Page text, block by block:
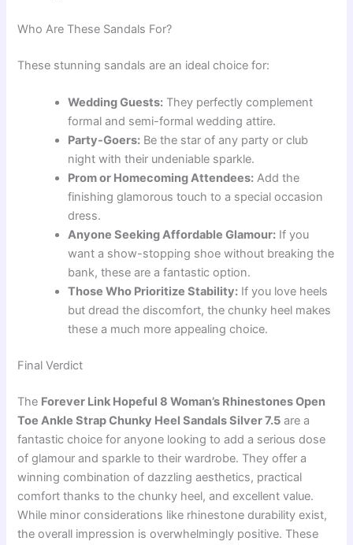
Who Are These Sandals For?
These stunning sandals are an ideal choice for:
Wedding Guests: They perfectly complement
formal and semi-formal wedding attire.
Party-Goers: Be the star of any party or club
night with their undeniable sparkle.
Prom or Homecoming Attendees: Add the
finishing glamorous touch to a special occasion
dress.
Anyone Seeking Affordable Glamour: If you
want a show-stopping shoe without breaking the
bank, these are a fantastic option.
Those Who Prioritize Stability: If you love heels
but dread the discomfort, the chunky heel makes
these a much more appealing choice.
Final Verdict
The Forever Link Hopeful 8 Woman’s Rhinestones Open
Toe Ankle Strap Chunky Heel Sandals Silver 7.5 are a
fantastic choice for anyone looking to add a serious dose
of glamour and sparkle to their wardrobe. They offer a
winning combination of dazzling aesthetics, practical
comfort thanks to the chunky heel, and excellent value.
While minor considerations like rhinestone durability exist,
the overall impression is overwhelmingly positive. These